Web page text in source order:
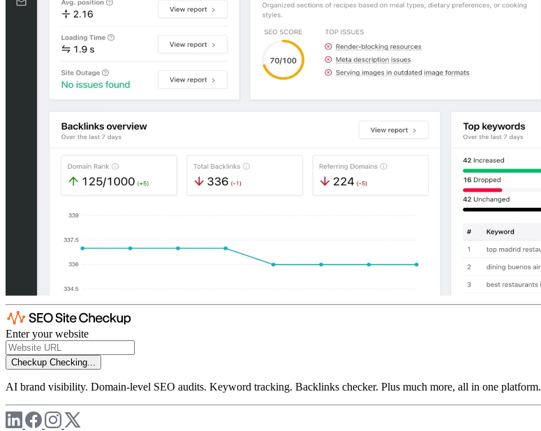
Enter your website
Checkup Checking...
AI brand visibility. Domain-level SEO audits. Keyword tracking. Backlinks checker. Plus much more, all in one platform.